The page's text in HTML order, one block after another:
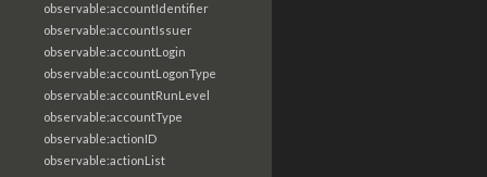
observable:accountIdentifier
observable:accountIssuer
observable:accountLogin
observable:accountLogonType
observable:accountRunLevel
observable:accountType
observable:actionID
observable:actionList